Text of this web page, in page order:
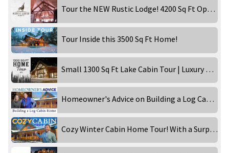
Tour the NEW Rustic Lodge! 4200 Sq Ft Open Concept Home!
Tour Inside this 3500 Sq Ft Home!
Small 1300 Sq Ft Lake Cabin Tour | Luxury Rental
Homeowner's Advice on Building a Log Cabin Home
Cozy Winter Cabin Home Tour! With a Surprise!